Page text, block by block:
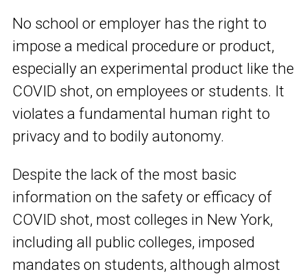
No school or employer has the right to
impose a medical procedure or product,
especially an experimental product like the
COVID shot, on employees or students. It
violates a fundamental human right to
privacy and to bodily autonomy.
Despite the lack of the most basic
information on the safety or efficacy of
COVID shot, most colleges in New York,
including all public colleges, imposed
mandates on students, although almost